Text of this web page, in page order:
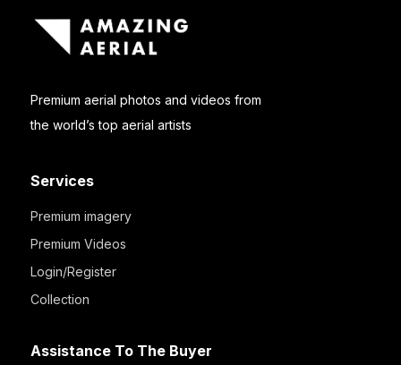
Premium aerial photos and videos from
the world’s top aerial artists
Services
Premium imagery
Premium Videos
Login/Register
Collection
Assistance To The Buyer